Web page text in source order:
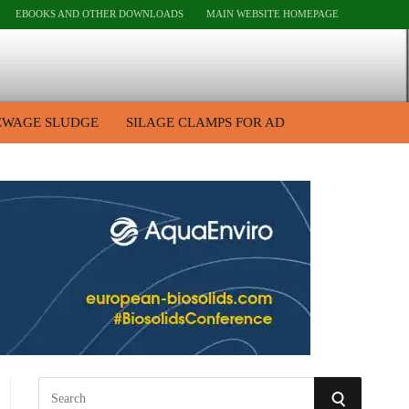
EBOOKS AND OTHER DOWNLOADS MAIN WEBSITE HOMEPAGE
SLUDGE SILAGE CLAMPS FOR AD
S